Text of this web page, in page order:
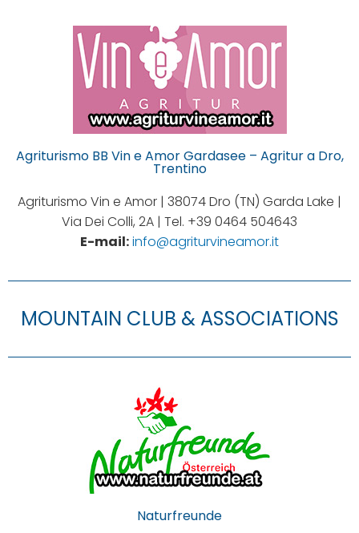
Agriturismo BB Vin e Amor Gardasee – Agritur a Dro,
Trentino
Agriturismo Vin e Amor | 38074 Dro (TN) Garda Lake |
Via Dei Colli, 2A | Tel. +39 0464 504643
E-mail:info@agriturvineamor.it
MOUNTAIN CLUB & ASSOCIATIONS
Naturfreunde